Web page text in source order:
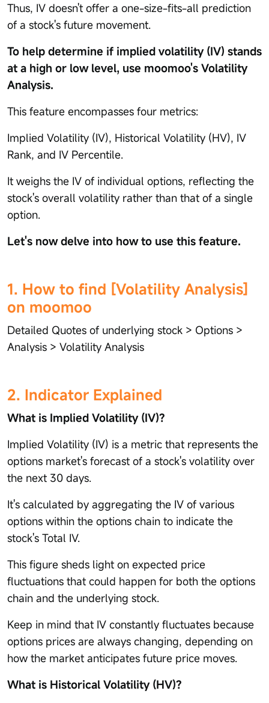
Thus, IV doesn't offer a one-size-fits-all prediction
of a stock's future movement.
To help determine if implied volatility (IV) stands
at a high or low level, use moomoo's Volatility
Analysis.
This feature encompasses four metrics:
Implied Volatility (IV), Historical Volatility (HV), IV
Rank, and IV Percentile.
It weighs the IV of individual options, reflecting the
stock's overall volatility rather than that of a single
option.
Let's now delve into how to use this feature.
1. How to find [Volatility Analysis]
on moomoo
Detailed Quotes of underlying stock > Options >
Analysis > Volatility Analysis
2. Indicator Explained
What is Implied Volatility (IV)?
Implied Volatility (IV) is a metric that represents the
options market's forecast of a stock's volatility over
the next 30 days.
It's calculated by aggregating the IV of various
options within the options chain to indicate the
stock's Total IV.
This figure sheds light on expected price
fluctuations that could happen for both the options
chain and the underlying stock.
Keep in mind that IV constantly fluctuates because
options prices are always changing, depending on
how the market anticipates future price moves.
What is Historical Volatility (HV)?